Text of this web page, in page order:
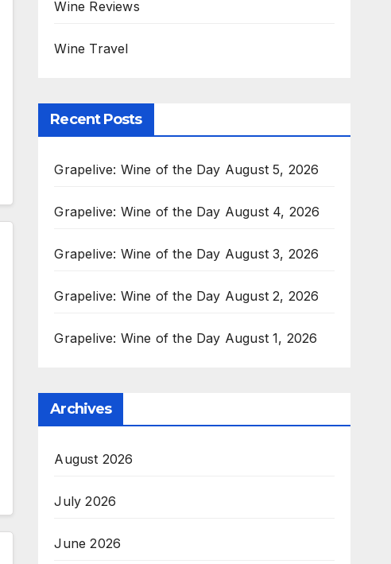
Wine Reviews
Wine Travel
Recent Posts
Grapelive: Wine of the Day August 5, 2026
Grapelive: Wine of the Day August 4, 2026
Grapelive: Wine of the Day August 3, 2026
Grapelive: Wine of the Day August 2, 2026
Grapelive: Wine of the Day August 1, 2026
Archives
August 2026
July 2026
June 2026